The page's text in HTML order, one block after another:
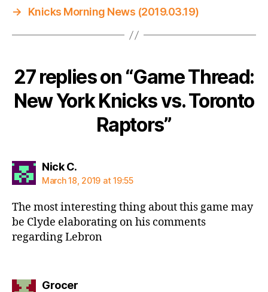
→
Knicks Morning News (2019.03.19)
27 replies on “Game Thread:
New York Knicks vs. Toronto
Raptors”
Nick C.says:
March 18, 2019 at 19:55
The most interesting thing about this game may
be Clyde elaborating on his comments
regarding Lebron
Grocersays: